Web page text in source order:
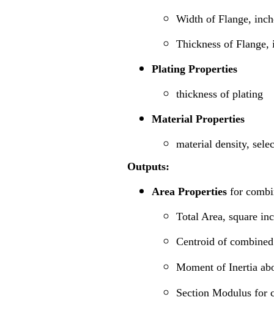
Width of Flange,
Thickness of
Plating Properties
thickness of plating
Material Properties
material density,
Outputs:
Area Properties for
Total Area, square
Centroid of
Moment of Inertia
Section Modulus for